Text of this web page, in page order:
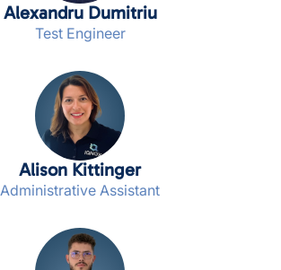
Alexandru Dumitriu
Test Engineer
Alison Kittinger
Administrative Assistant